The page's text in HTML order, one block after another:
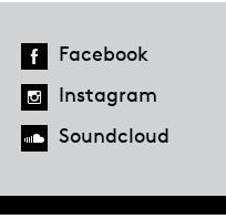
Facebook
Instagram
Soundcloud